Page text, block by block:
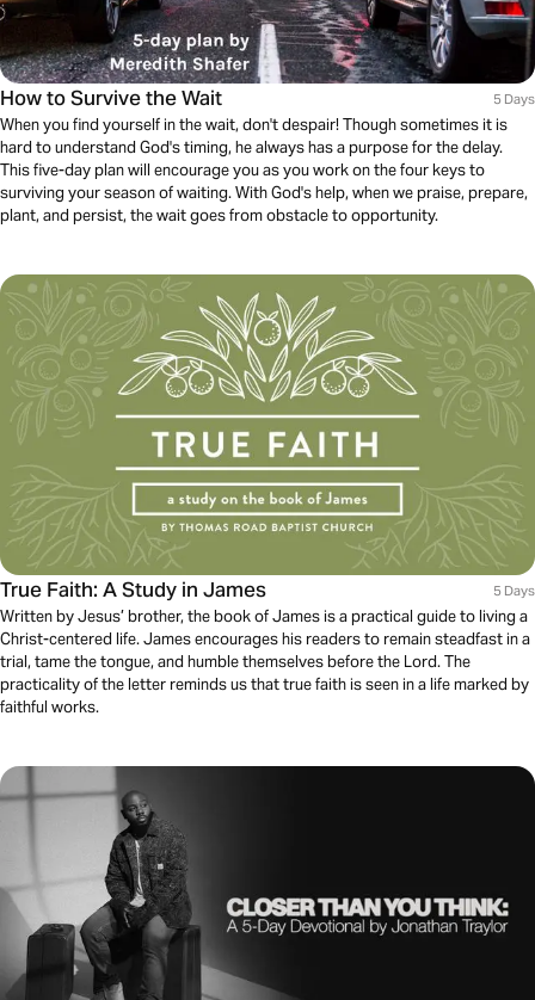
How to Survive the Wait 5 Days
When you find yourself in the wait, don't despair! Though sometimes it is
hard to understand God's timing, he always has a purpose for the delay.
This five-day plan will encourage you as you work on the four keys to
surviving your season of waiting. With God's help, when we praise, prepare,
plant, and persist, the wait goes from obstacle to opportunity.
True Faith: A Study in James 5 Days
Written by Jesus’ brother, the book of James is a practical guide to living a
Christ-centered life. James encourages his readers to remain steadfast in a
trial, tame the tongue, and humble themselves before the Lord. The
practicality of the letter reminds us that true faith is seen in a life marked by
faithful works.